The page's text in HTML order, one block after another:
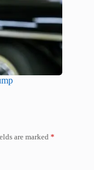
are marked *